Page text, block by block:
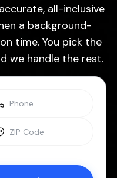
all-inclusive
a background-
time. You pick the
we handle the rest.